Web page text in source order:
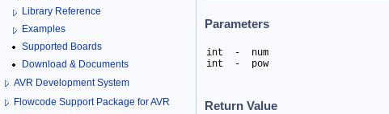
Library Reference
Examples
Supported Boards
Download & Documents
AVR Development System
Flowcode Support Package for AVR
Parameters
int  -  num
int  -  pow
Return Value